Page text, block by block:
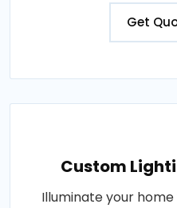
Get
Custom
Illuminate your